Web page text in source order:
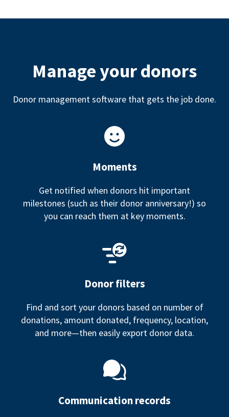
Manage your donors
Donor management software that gets the job done.
Moments
Get notified when donors hit important
milestones (such as their donor anniversary!) so
you can reach them at key moments.
Donor filters
Find and sort your donors based on number of
donations, amount donated, frequency, location,
and more—then easily export donor data.
Communication records